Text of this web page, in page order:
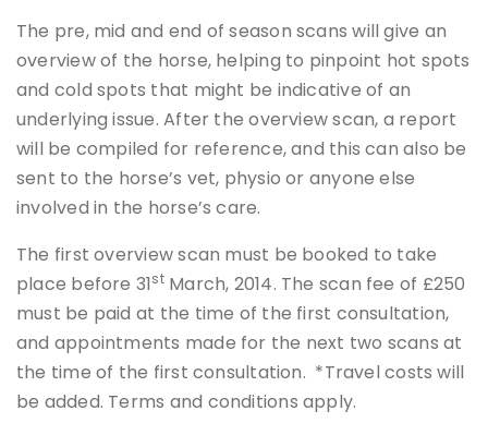
The pre, mid and end of season scans will give an
overview of the horse, helping to pinpoint hot spots
and cold spots that might be indicative of an
underlying issue. After the overview scan, a report
will be compiled for reference, and this can also be
sent to the horse’s vet, physio or anyone else
involved in the horse’s care.
The first overview scan must be booked to take
place before 31stMarch, 2014. The scan fee of £250
must be paid at the time of the first consultation,
and appointments made for the next two scans at
the time of the first consultation. *Travel costs will
be added. Terms and conditions apply.